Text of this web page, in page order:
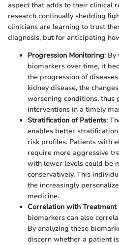
aspect that adds to their clinical
research continually shedding
clinicians are learning to trust
diagnosis, but for anticipating
Progression Monitoring:
biomarkers over time, it
the progression of
kidney disease, the
worsening conditions, thus
interventions in a timely
Stratification of Patients:
enables better
risk profiles. Patients with
require more aggressive
with lower levels could be
conservatively. This
the increasingly
medicine.
Correlation with Treatment
biomarkers can also
By analyzing these
discern whether a patient